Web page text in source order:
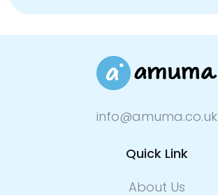
info@amuma.co.uk
Quick Link
About Us